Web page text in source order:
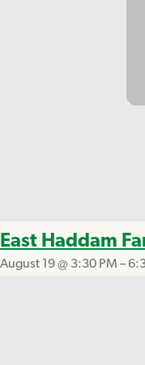
East Haddam
August 19 @ 3:30 PM –